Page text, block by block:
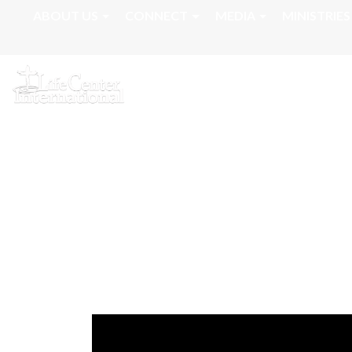
March 9, 2026 -
Ministry |